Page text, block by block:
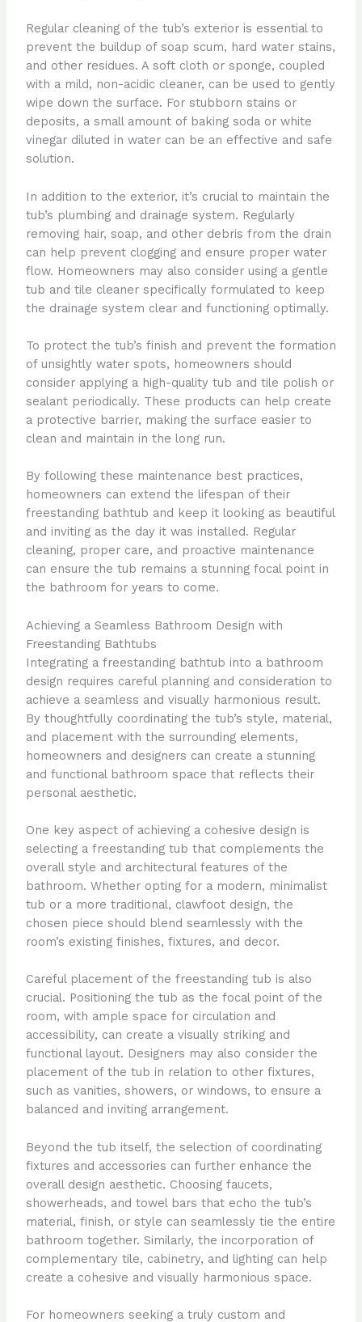
Regular cleaning of the tub’s exterior is essential to
prevent the buildup of soap scum, hard water stains,
and other residues. A soft cloth or sponge, coupled
with a mild, non-acidic cleaner, can be used to gently
wipe down the surface. For stubborn stains or
deposits, a small amount of baking soda or white
vinegar diluted in water can be an effective and safe
solution.
In addition to the exterior, it’s crucial to maintain the
tub’s plumbing and drainage system. Regularly
removing hair, soap, and other debris from the drain
can help prevent clogging and ensure proper water
flow. Homeowners may also consider using a gentle
tub and tile cleaner specifically formulated to keep
the drainage system clear and functioning optimally.
To protect the tub’s finish and prevent the formation
of unsightly water spots, homeowners should
consider applying a high-quality tub and tile polish or
sealant periodically. These products can help create
a protective barrier, making the surface easier to
clean and maintain in the long run.
By following these maintenance best practices,
homeowners can extend the lifespan of their
freestanding bathtub and keep it looking as beautiful
and inviting as the day it was installed. Regular
cleaning, proper care, and proactive maintenance
can ensure the tub remains a stunning focal point in
the bathroom for years to come.
Achieving a Seamless Bathroom Design with
Freestanding Bathtubs
Integrating a freestanding bathtub into a bathroom
design requires careful planning and consideration to
achieve a seamless and visually harmonious result.
By thoughtfully coordinating the tub’s style, material,
and placement with the surrounding elements,
homeowners and designers can create a stunning
and functional bathroom space that reflects their
personal aesthetic.
One key aspect of achieving a cohesive design is
selecting a freestanding tub that complements the
overall style and architectural features of the
bathroom. Whether opting for a modern, minimalist
tub or a more traditional, clawfoot design, the
chosen piece should blend seamlessly with the
room’s existing finishes, fixtures, and decor.
Careful placement of the freestanding tub is also
crucial. Positioning the tub as the focal point of the
room, with ample space for circulation and
accessibility, can create a visually striking and
functional layout. Designers may also consider the
placement of the tub in relation to other fixtures,
such as vanities, showers, or windows, to ensure a
balanced and inviting arrangement.
Beyond the tub itself, the selection of coordinating
fixtures and accessories can further enhance the
overall design aesthetic. Choosing faucets,
showerheads, and towel bars that echo the tub’s
material, finish, or style can seamlessly tie the entire
bathroom together. Similarly, the incorporation of
complementary tile, cabinetry, and lighting can help
create a cohesive and visually harmonious space.
For homeowners seeking a truly custom and